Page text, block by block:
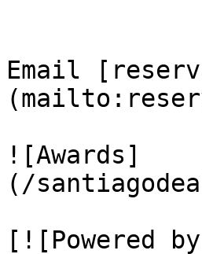
Email
![Awards]
(/
[![Powered